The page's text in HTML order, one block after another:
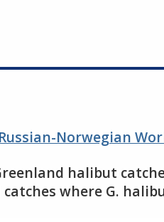
Norwegian
halibut
where G.